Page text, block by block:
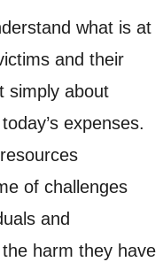
what is at
and their
simply about
expenses.
of challenges
and
harm they have